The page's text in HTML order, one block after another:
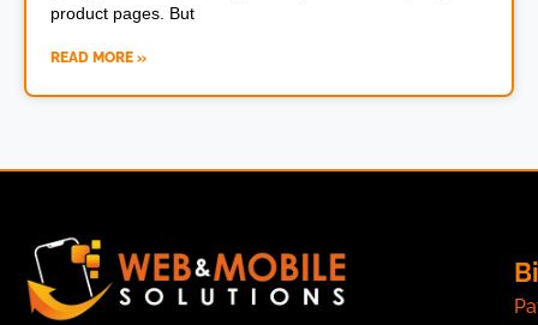
product pages. But
READ MORE »